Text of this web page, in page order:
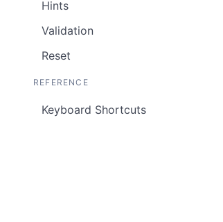
Hints
Validation
Reset
REFERENCE
Keyboard Shortcuts